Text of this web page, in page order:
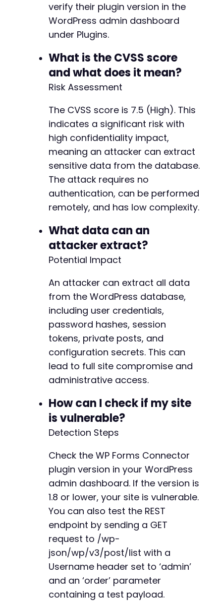
);
$duration
= microtime ( true) - $start
curl_close($ch) ;
echo "[+] Response time: " . round(
if ($duration >= 3) {
else {
echo "n[+] PoC completed. See output above
verify their plugin version in the
WordPress admin dashboard
under Plugins.
What is the CVSS score
and what does it mean?
Risk Assessment
The CVSS score is 7.5 (High). This
indicates a significant risk with
high confidentiality impact,
meaning an attacker can extract
sensitive data from the database.
The attack requires no
authentication, can be performed
remotely, and has low complexity.
What data can an
attacker extract?
Potential Impact
An attacker can extract all data
from the WordPress database,
including user credentials,
password hashes, session
tokens, private posts, and
configuration secrets. This can
lead to full site compromise and
administrative access.
How can I check if my site
is vulnerable?
Detection Steps
Check the WP Forms Connector
plugin version in your WordPress
admin dashboard. If the version is
1.8 or lower, your site is vulnerable.
You can also test the REST
endpoint by sending a GET
request to /wp-
json/wp/v3/post/list with a
Username header set to ‘admin’
and an ‘order’ parameter
containing a test payload.